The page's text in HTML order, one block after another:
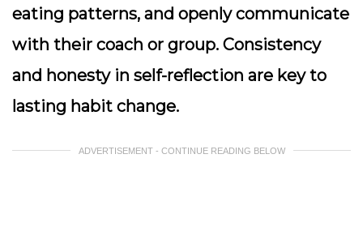
eating patterns, and openly communicate
with their coach or group. Consistency
and honesty in self-reflection are key to
lasting habit change.
ADVERTISEMENT - CONTINUE READING BELOW